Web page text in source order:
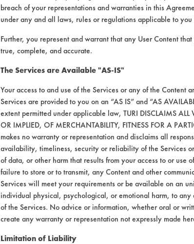
0.0605
0.0020
96.69
0.1124
0.0061
94.57
0.1694
0.0109
93.57
0.1891
0.0313
83.45
0.0990
0.0071
92.83
0.1035
0.0050
95.17
breach of your representations and warranties in this
under any and all laws, rules or regulations applicable to
Further, you represent and warrant that any User Content
true, complete, and accurate.
The Services are Available "AS-IS"
Your access to and use of the Services or any of the Content
Services are provided to you on an “AS IS” and “AS
extent permitted under applicable law, TURI DISCLAIMS ALL
OR IMPLIED, OF MERCHANTABILITY, FITNESS FOR A
makes no warranty or representation and disclaims all
availability, timeliness, security or reliability of the Services
of data, or other harm that results from your access to or
failure to store or to transmit, any Content and other
Services will meet your requirements or be available on an
individual physical, psychological, or emotional harm, to
of the Services. No advice or information, whether oral or
create any warranty or representation not expressly made
Limitation of Liability